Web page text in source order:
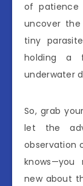
of patience
uncover
tiny
holding a
underwater
So, grab
let the
observation
knows—you
new about